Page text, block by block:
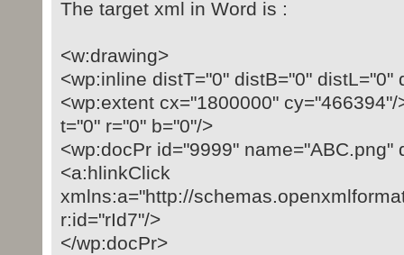
The target xml in Word is :
<w:drawing>
<wp:inline distT="0" distB="0" distL="0"
<wp:extent cx="1800000"
t="0" r="0" b="0"/>
<wp:docPr id="9999" name="ABC.png"
<a:hlinkClick
xmlns:a="http://
r:id="rId7"/>
</wp:docPr>